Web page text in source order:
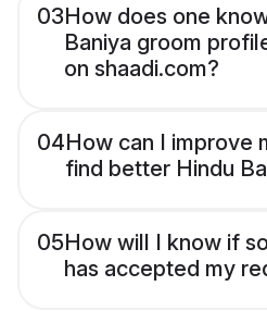
03How does one
Baniya groom
on shaadi.com?
04How can I improve
find better Hindu
05How will I know if
has accepted my